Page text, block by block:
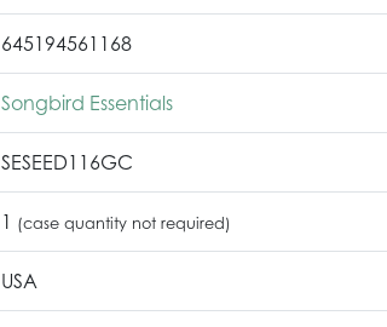
645194561168
Songbird Essentials
SESEED116GC
1 (case quantity not required)
USA